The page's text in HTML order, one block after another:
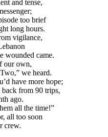
and tense,
too brief
long hours.
vigilance,
wounded came.
our own,
we heard.
have more hope;
from 90 trips,
ago.
all the time!”
all too soon
crew.